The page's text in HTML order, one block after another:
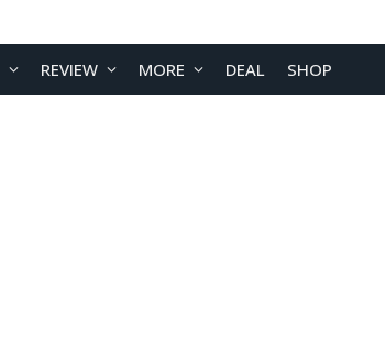
REVIEW MORE DEAL SHOP